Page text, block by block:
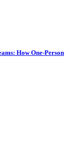
How One-Person